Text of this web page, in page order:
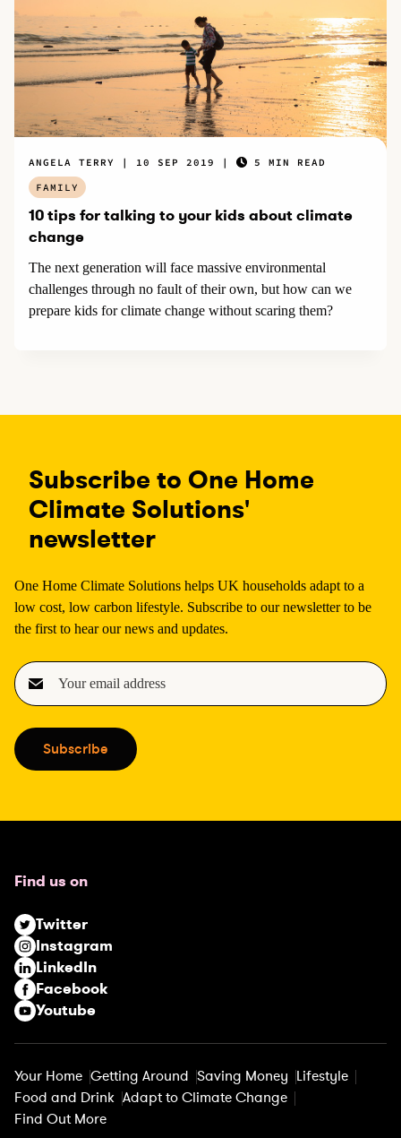
10 tips for talking to your kids about climate
change
The next generation will face massive environmental
challenges through no fault of their own, but how can we
prepare kids for climate change without scaring them?
ANGELA TERRY 10 SEP 2019
5 MIN READ
FAMILY
Subscribe to One Home
Climate Solutions'
newsletter
One Home Climate Solutions helps UK households adapt to a
low cost, low carbon lifestyle. Subscribe to our newsletter to be
the first to hear our news and updates.
E
m
i
l
e
i
e
d
)
Subscribe
Find us on
Twitter
Instagram
LinkedIn
Facebook
Youtube
Your Home Getting Around Saving Money Lifestyle
Food and Drink Adapt to Climate Change
Find Out More